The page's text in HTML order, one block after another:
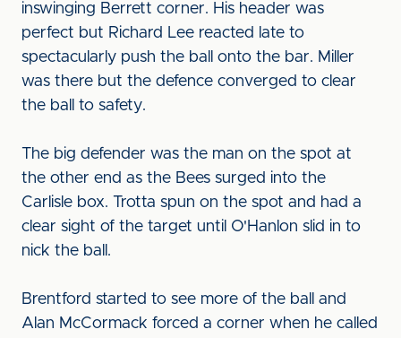
inswinging Berrett corner. His header was
perfect but Richard Lee reacted late to
spectacularly push the ball onto the bar. Miller
was there but the defence converged to clear
the ball to safety.
The big defender was the man on the spot at
the other end as the Bees surged into the
Carlisle box. Trotta spun on the spot and had a
clear sight of the target until O'Hanlon slid in to
nick the ball.
Brentford started to see more of the ball and
Alan McCormack forced a corner when he called